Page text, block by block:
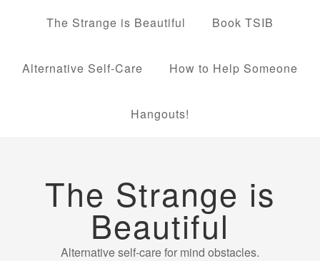
The Strange is Beautiful Book TSIB
Alternative Self-Care How to Help Someone
Hangouts!
The Strange is
Beautiful
Alternative self-care for mind obstacles.